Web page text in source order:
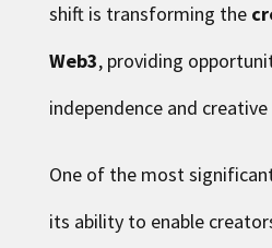
shift is transforming the
Web3, providing
independence and
One of the most
its ability to enable